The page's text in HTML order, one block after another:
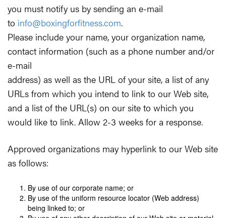
you must notify us by sending an e-mail
to info@boxingforfitness.com.
Please include your name, your organization name,
contact information (such as a phone number and/or
e-mail
address) as well as the URL of your site, a list of any
URLs from which you intend to link to our Web site,
and a list of the URL(s) on our site to which you
would like to link. Allow 2-3 weeks for a response.
Approved organizations may hyperlink to our Web site
as follows:
By use of our corporate name; or
By use of the uniform resource locator (Web address)
being linked to; or